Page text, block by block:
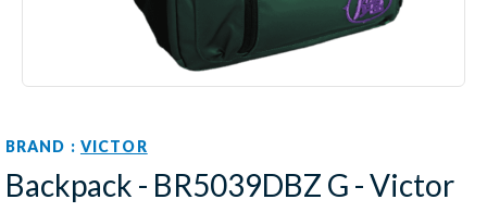
BRAND : VICTOR
Backpack - BR5039DBZ G - Victor